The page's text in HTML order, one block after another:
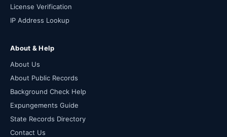
License Verification
IP Address Lookup
About & Help
About Us
About Public Records
Background Check Help
Expungements Guide
State Records Directory
Contact Us